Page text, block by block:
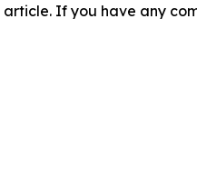
If you have any